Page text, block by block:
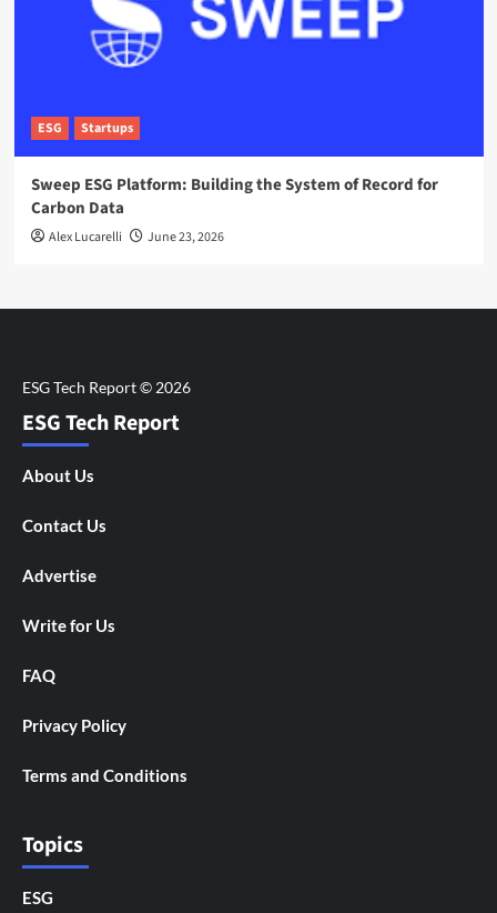
ESG Startups
Sweep ESG Platform: Building the System of Record for
Carbon Data
Alex Lucarelli June 23, 2026
ESG Tech Report
About Us
Contact Us
Advertise
Write for Us
FAQ
Privacy Policy
Terms and Conditions
Topics
ESG